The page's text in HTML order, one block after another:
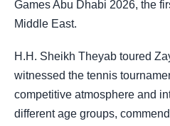
Games Abu Dhabi 2026, the
Middle East.
H.H. Sheikh Theyab toured
witnessed the tennis
competitive atmosphere and
different age groups,